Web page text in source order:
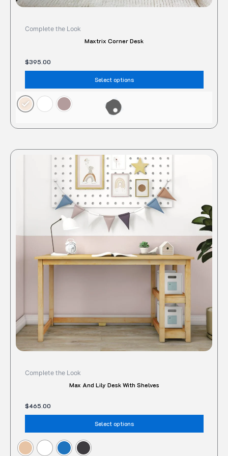
Complete the Look
Maxtrix Corner Desk
$395.00
Select options
Complete the Look
Max And Lily Desk With Shelves
$465.00
Select options
This
The
may
be
page